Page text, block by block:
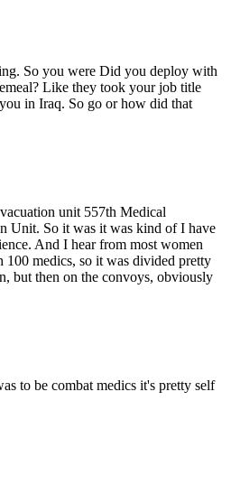
So you were Did you deploy with
Like they took your job title
in Iraq. So go or how did that
unit 557th Medical
Unit. So it was it was kind of I have
And I hear from most women
100 medics, so it was divided pretty
but then on the convoys, obviously
to be combat medics it's pretty self